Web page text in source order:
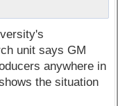
unit says GM
anywhere in
the situation